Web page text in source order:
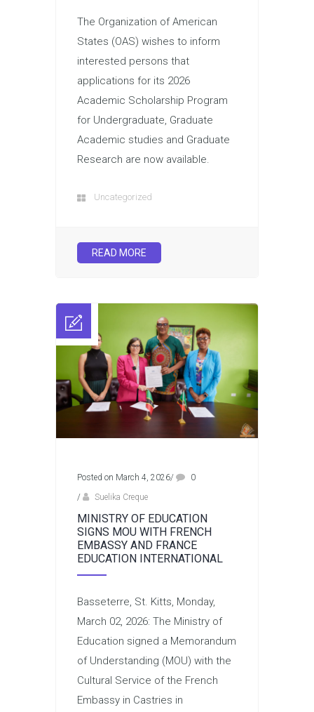
The Organization of American
States (OAS) wishes to inform
interested persons that
applications for its 2026
Academic Scholarship Program
for Undergraduate, Graduate
Academic studies and Graduate
Research are now available.
Uncategorized
READ MORE
Posted on March 4, 2026/
0
/
Suelika Creque
MINISTRY OF EDUCATION
SIGNS MOU WITH FRENCH
EMBASSY AND FRANCE
EDUCATION INTERNATIONAL
Basseterre, St. Kitts, Monday,
March 02, 2026: The Ministry of
Education signed a Memorandum
of Understanding (MOU) with the
Cultural Service of the French
Embassy in Castries in